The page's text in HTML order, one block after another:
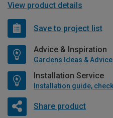
View product details
Save to project list
Advice & Inspiration
Gardens Ideas & Advice
Installation Service
Share product